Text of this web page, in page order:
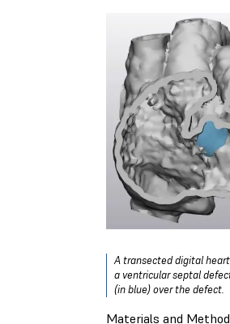
A transected digital
a ventricular septal
(in blue) over the defect.
Materials and